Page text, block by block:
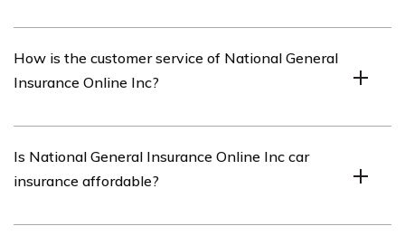
coverage options for car insurance, including liability
coverage, collision coverage, comprehensive coverage,
How is the customer service of National General
Insurance Online Inc?
of National General Insurance Online Inc, discussing
factors such as responsiveness, support channels, and
Is National General Insurance Online Inc car
insurance affordable?